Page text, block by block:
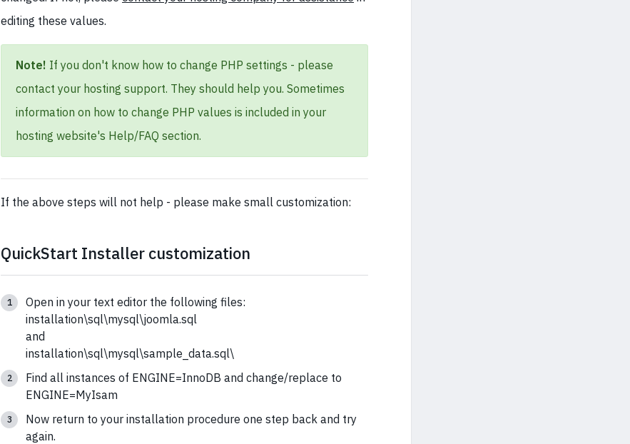
editing these values.
Note! If you don't know how to change PHP settings - please
contact your hosting support. They should help you. Sometimes
information on how to change PHP values is included in your
hosting website's Help/FAQ section.
If the above steps will not help - please make small customization:
QuickStart Installer customization
Open in your text editor the following files:
installation\sql\mysql\joomla.sql
and
installation\sql\mysql\sample_data.sql\
Find all instances of ENGINE=InnoDB and change/replace to
ENGINE=MyIsam
Now return to your installation procedure one step back and try
again.